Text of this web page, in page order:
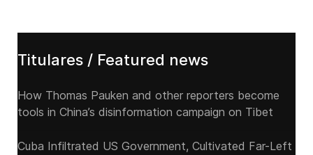
Titulares / Featured news
How Thomas Pauken and other reporters become
tools in China’s disinformation campaign on Tibet
Cuba Infiltrated US Government, Cultivated Far-Left